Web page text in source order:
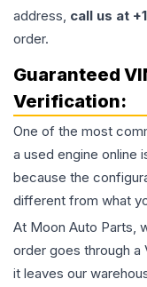
address, call us at
order.
Guaranteed
Verification:
One of the most
a used engine online
because the
different from what
At Moon Auto Parts,
order goes through
it leaves our